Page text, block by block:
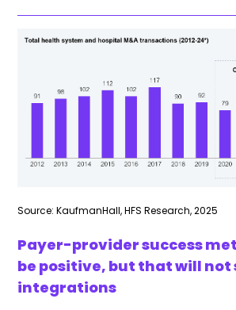
Source: KaufmanHall, HFS Research, 2025
Payer-provider success
be positive, but that will not
integrations